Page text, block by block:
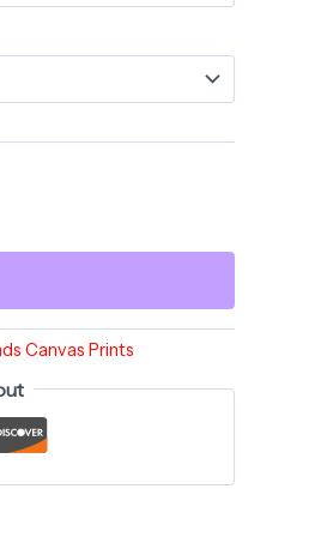
Canvas Prints